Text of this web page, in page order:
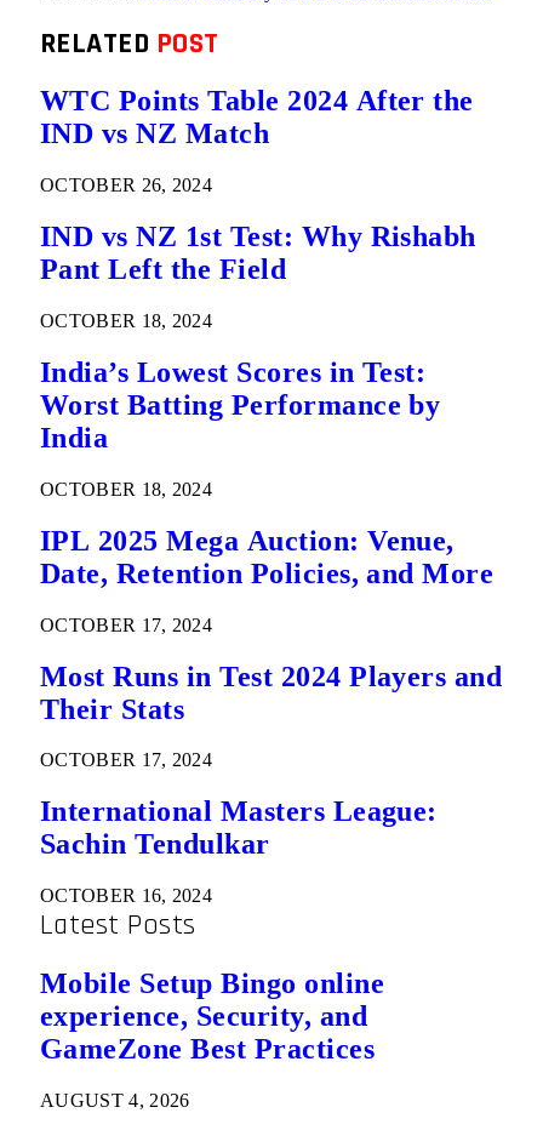
RELATED POST
WTC Points Table 2024 After the
IND vs NZ Match
OCTOBER 26, 2024
IND vs NZ 1st Test: Why Rishabh
Pant Left the Field
OCTOBER 18, 2024
India’s Lowest Scores in Test:
Worst Batting Performance by
India
OCTOBER 18, 2024
IPL 2025 Mega Auction: Venue,
Date, Retention Policies, and More
OCTOBER 17, 2024
Most Runs in Test 2024 Players and
Their Stats
OCTOBER 17, 2024
International Masters League:
Sachin Tendulkar
OCTOBER 16, 2024
Latest Posts
Mobile Setup Bingo online
experience, Security, and
GameZone Best Practices
AUGUST 4, 2026